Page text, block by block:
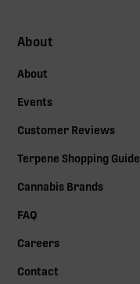
About
About
Events
Customer Reviews
Terpene Shopping Guide
Cannabis Brands
FAQ
Careers
Contact